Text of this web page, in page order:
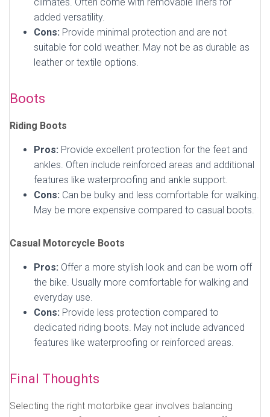
climates. Often come with removable liners for
added versatility.
Cons: Provide minimal protection and are not
suitable for cold weather. May not be as durable as
leather or textile options.
Boots
Riding Boots
Pros: Provide excellent protection for the feet and
ankles. Often include reinforced areas and additional
features like waterproofing and ankle support.
Cons: Can be bulky and less comfortable for walking.
May be more expensive compared to casual boots.
Casual Motorcycle Boots
Pros: Offer a more stylish look and can be worn off
the bike. Usually more comfortable for walking and
everyday use.
Cons: Provide less protection compared to
dedicated riding boots. May not include advanced
features like waterproofing or reinforced areas.
Final Thoughts
Selecting the right motorbike gear involves balancing